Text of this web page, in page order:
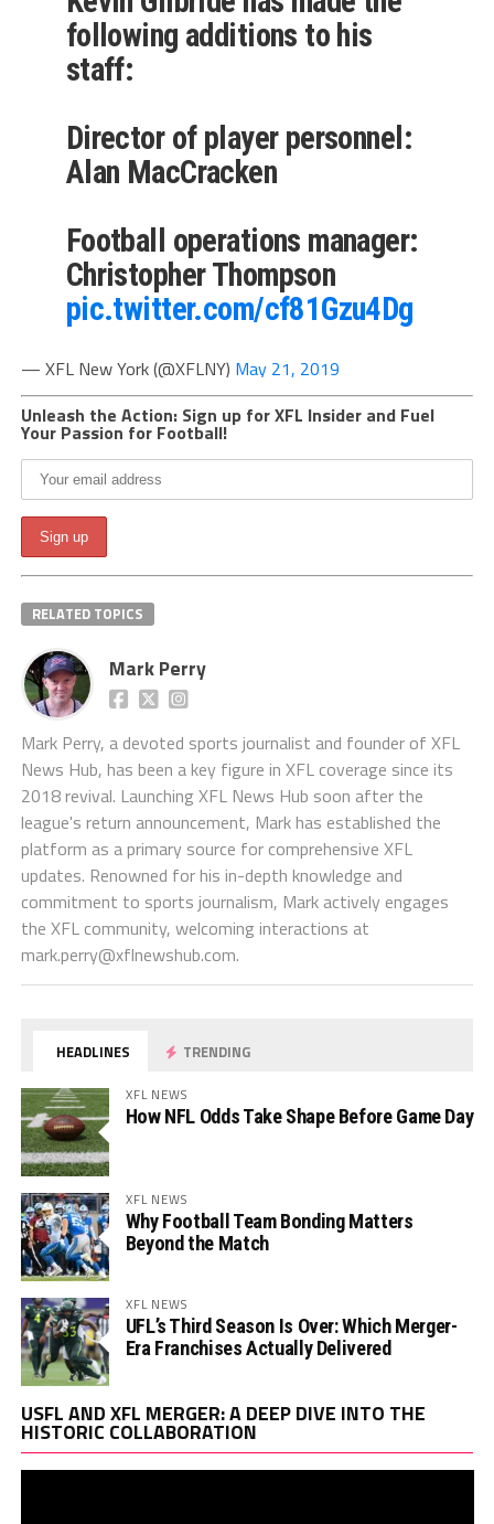
following additions to his
staff:
Director of player personnel:
Alan MacCracken
Football operations manager:
Christopher Thompson
pic.twitter.com/cf81Gzu4Dg
— XFL New York (@XFLNY) May 21, 2019
Unleash the Action: Sign up for XFL Insider and Fuel
Your Passion for Football!
RELATED TOPICS
Mark Perry
Mark Perry, a devoted sports journalist and founder of XFL
News Hub, has been a key figure in XFL coverage since its
2018 revival. Launching XFL News Hub soon after the
league's return announcement, Mark has established the
platform as a primary source for comprehensive XFL
updates. Renowned for his in-depth knowledge and
commitment to sports journalism, Mark actively engages
the XFL community, welcoming interactions at
mark.perry@xflnewshub.com.
HEADLINES TRENDING
XFL NEWS
How NFL Odds Take Shape Before Game Day
XFL NEWS
Why Football Team Bonding Matters
Beyond the Match
XFL NEWS
UFL’s Third Season Is Over: Which Merger-
Era Franchises Actually Delivered
USFL AND XFL MERGER: A DEEP DIVE INTO THE
HISTORIC COLLABORATION